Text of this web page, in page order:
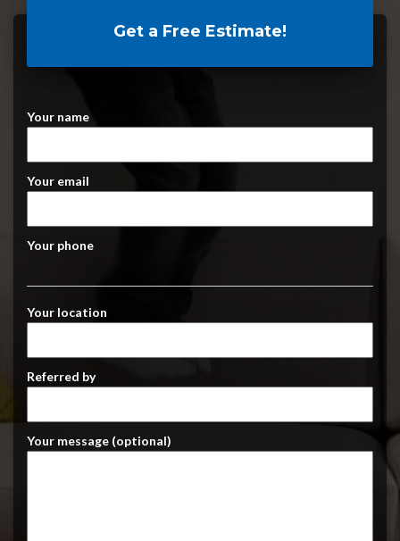
Get a Free Estimate!
Your name
Your email
Your phone
Your location
Referred by
Your message (optional)